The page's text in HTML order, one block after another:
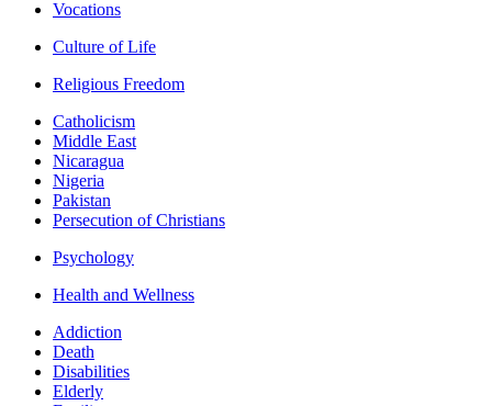
Vocations
Culture of Life
Religious Freedom
Catholicism
Middle East
Nicaragua
Nigeria
Pakistan
Persecution of Christians
Psychology
Health and Wellness
Addiction
Death
Disabilities
Elderly